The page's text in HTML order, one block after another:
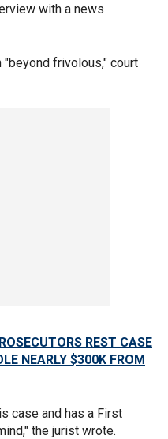
with a news
"beyond frivolous," court
REST CASE
NEARLY $300K FROM
case and has a First
the jurist wrote.